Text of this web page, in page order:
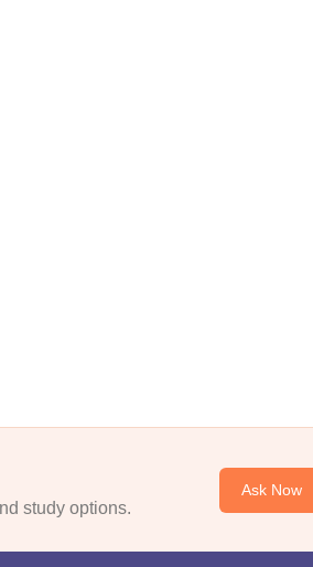
study options.
Ask Now